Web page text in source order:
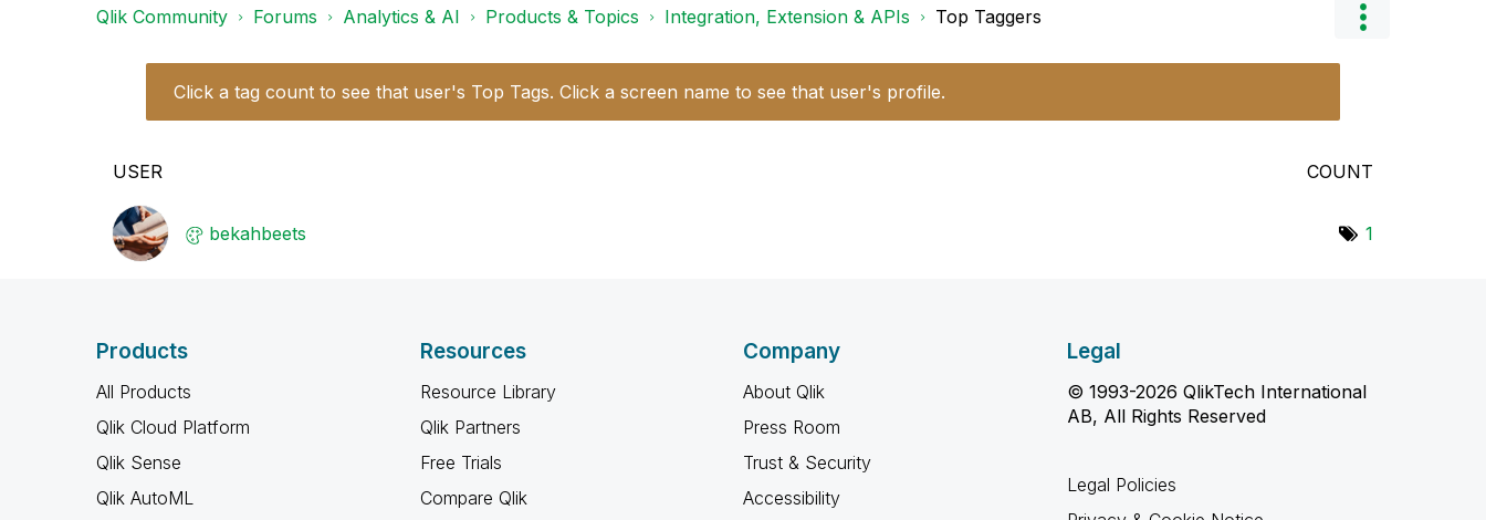
Qlik Community Forums Analytics & AI Products & Topics Integration, Extension & APIs Top Taggers
Click a tag count to see that user's Top Tags. Click a screen name to see that user's profile.
USER COUNT
bekahbeets 1
Products
All Products
Qlik Cloud Platform
Qlik Sense
Qlik AutoML
Resources
Resource Library
Qlik Partners
Free Trials
Compare Qlik
Company
About Qlik
Press Room
Trust & Security
Accessibility
Legal
© 1993-2026 QlikTech International
AB, All Rights Reserved
Legal Policies